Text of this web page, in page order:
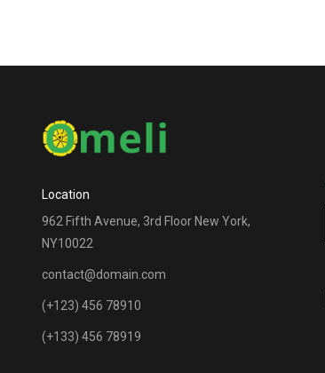
Location
962 Fifth Avenue, 3rd Floor New York,
NY10022
contact@domain.com
(+123) 456 78910
(+133) 456 78919